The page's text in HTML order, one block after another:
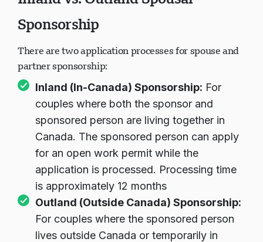
Sponsorship
There are two application processes for spouse and
partner sponsorship:
Inland (In-Canada) Sponsorship: For
couples where both the sponsor and
sponsored person are living together in
Canada. The sponsored person can apply
for an open work permit while the
application is processed. Processing time
is approximately 12 months
Outland (Outside Canada) Sponsorship:
For couples where the sponsored person
lives outside Canada or temporarily in